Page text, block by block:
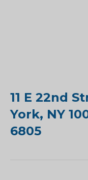
11 E 22nd
York, NY
6805